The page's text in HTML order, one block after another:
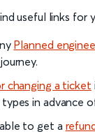
useful links for
Planned
changing a ticket
in advance
to get a